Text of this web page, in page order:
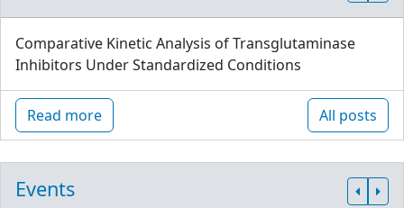
Comparative Kinetic Analysis of Transglutaminase
Inhibitors Under Standardized Conditions
Read more All posts
Events